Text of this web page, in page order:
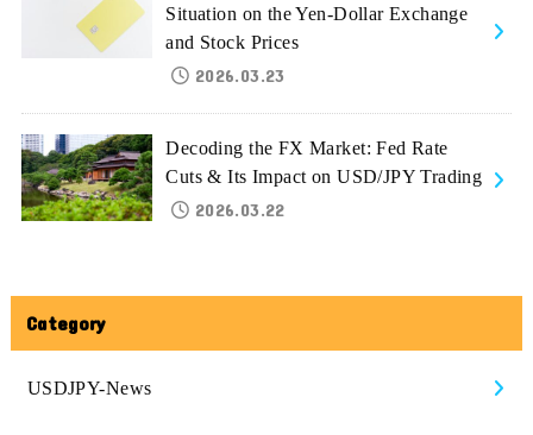
Situation on the Yen-Dollar Exchange
and Stock Prices
2026.03.23
Decoding the FX Market: Fed Rate
Cuts & Its Impact on USD/JPY Trading
2026.03.22
Category
USDJPY-News